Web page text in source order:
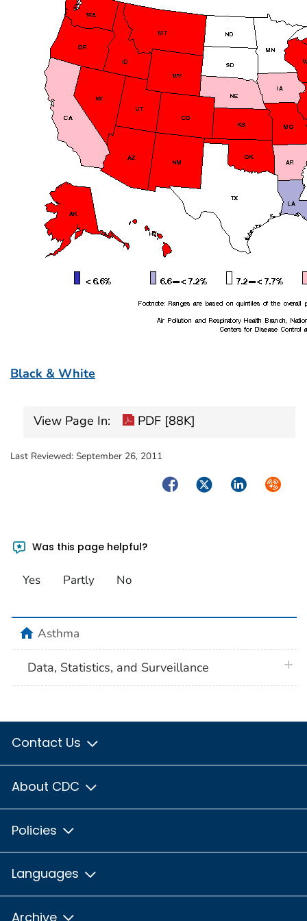
Black & White
View Page In: PDF [88K]
Last Reviewed: September 26, 2011
FacebookTwitterLinkedIn
Was this page helpful?
Yes Partly No
homeAsthma
Data, Statistics, and Surveillance
Contact Us
About CDC
Policies
Languages
Archive